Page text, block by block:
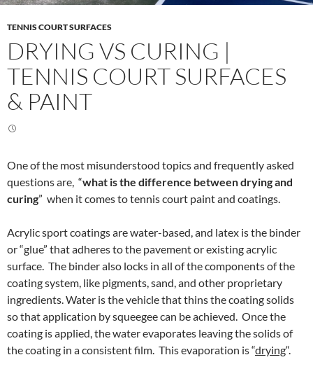
TENNIS COURT SURFACES
DRYING VS CURING |
TENNIS COURT SURFACES
& PAINT
One of the most misunderstood topics and frequently asked
questions are, “what is the difference between drying and
curing” when it comes to tennis court paint and coatings.
Acrylic sport coatings are water-based, and latex is the binder
or “glue” that adheres to the pavement or existing acrylic
surface. The binder also locks in all of the components of the
coating system, like pigments, sand, and other proprietary
ingredients. Water is the vehicle that thins the coating solids
so that application by squeegee can be achieved. Once the
coating is applied, the water evaporates leaving the solids of
the coating in a consistent film. This evaporation is “drying“.